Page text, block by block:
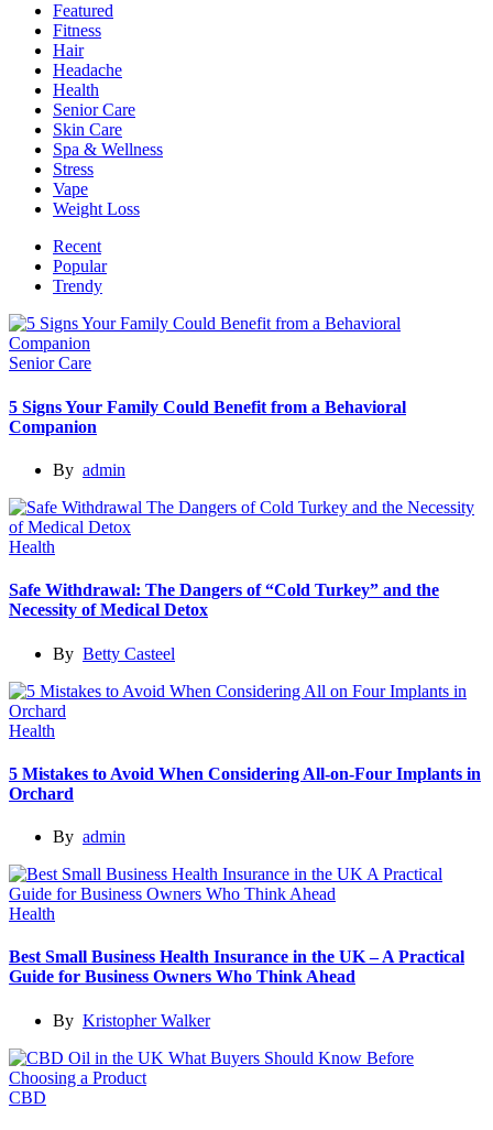
Featured
Fitness
Hair
Headache
Health
Senior Care
Skin Care
Spa & Wellness
Stress
Vape
Weight Loss
Recent
Popular
Trendy
Senior Care
5 Signs Your Family Could Benefit from a Behavioral
Companion
By admin
Health
Safe Withdrawal: The Dangers of “Cold Turkey” and the
Necessity of Medical Detox
By Betty Casteel
Health
5 Mistakes to Avoid When Considering All-on-Four Implants in
Orchard
By admin
Health
Best Small Business Health Insurance in the UK – A Practical
Guide for Business Owners Who Think Ahead
By Kristopher Walker
CBD